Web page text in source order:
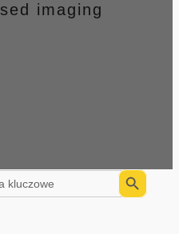
imaging
Search Button